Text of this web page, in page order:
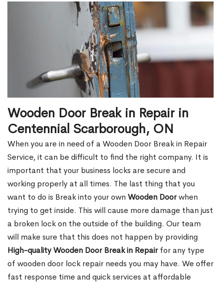
Wooden Door Break in Repair in
Centennial Scarborough, ON
When you are in need of a Wooden Door Break in Repair
Service, it can be difficult to find the right company. It is
important that your business locks are secure and
working properly at all times. The last thing that you
want to do is Break into your own Wooden Doorwhen
trying to get inside. This will cause more damage than just
a broken lock on the outside of the building. Our team
will make sure that this does not happen by providing
High-quality Wooden Door Break in Repairfor any type
of wooden door lock repair needs you may have. We offer
fast response time and quick services at affordable